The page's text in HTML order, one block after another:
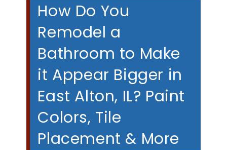
How Do You
Remodel a
Bathroom to Make
it Appear Bigger in
East Alton, IL? Paint
Colors, Tile
Placement & More